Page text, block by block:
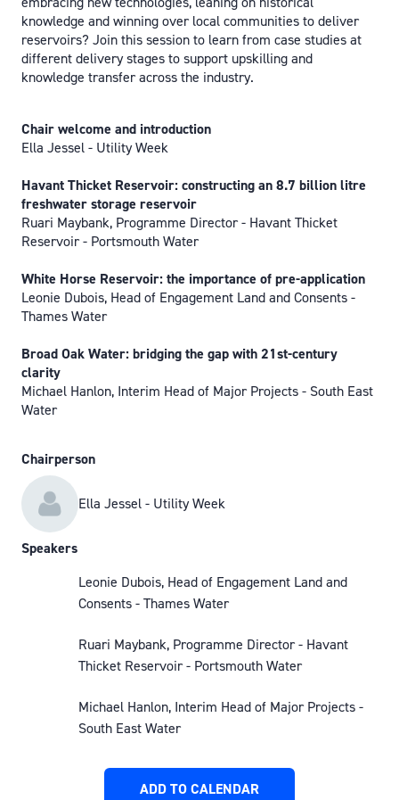
knowledge and winning over local communities to deliver
reservoirs? Join this session to learn from case studies at
different delivery stages to support upskilling and
knowledge transfer across the industry.
Chair welcome and introduction
Ella Jessel - Utility Week
Havant Thicket Reservoir: constructing an 8.7 billion litre
freshwater storage reservoir
Ruari Maybank, Programme Director - Havant Thicket
Reservoir - Portsmouth Water
White Horse Reservoir: the importance of pre-application
Leonie Dubois, Head of Engagement Land and Consents -
Thames Water
Broad Oak Water: bridging the gap with 21st-century
clarity
Michael Hanlon, Interim Head of Major Projects - South East
Water
Chairperson
Ella Jessel - Utility Week
Speakers
Leonie Dubois, Head of Engagement Land and
Consents - Thames Water
Ruari Maybank, Programme Director - Havant
Thicket Reservoir - Portsmouth Water
Michael Hanlon, Interim Head of Major Projects -
South East Water
ADD TO CALENDAR